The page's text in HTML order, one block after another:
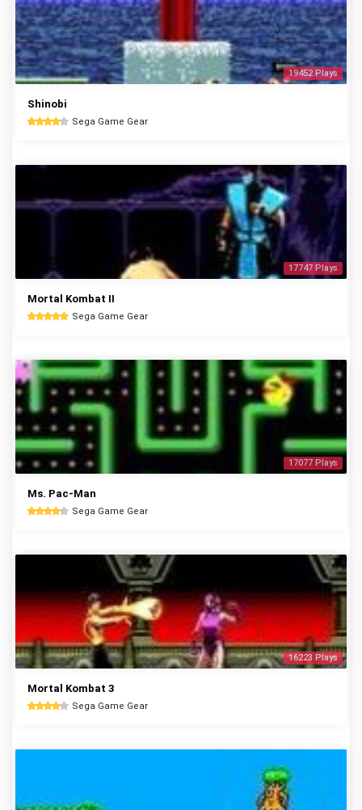
19452 Plays
Shinobi
Sega Game Gear
17747 Plays
Mortal Kombat II
Sega Game Gear
17077 Plays
Ms. Pac-Man
Sega Game Gear
16223 Plays
Mortal Kombat 3
Sega Game Gear